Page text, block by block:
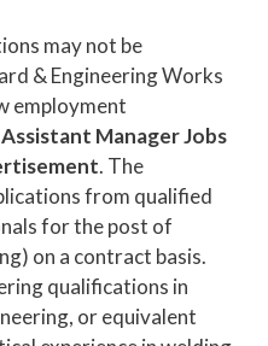
may not be
& Engineering Works
employment
Assistant Manager Jobs
. The
from qualified
for the post of
on a contract basis.
qualifications in
or equivalent